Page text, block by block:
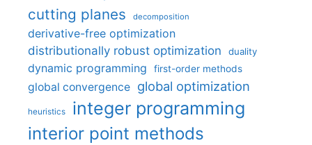
cutting planes decomposition
derivative-free optimization
distributionally robust optimization
duality
dynamic programming first-order methods
global convergence global optimization
heuristics integer programming
interior point methods